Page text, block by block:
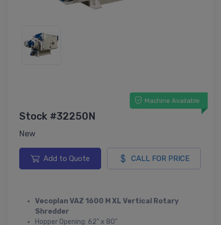
Machine Available
Stock #32250N
New
Add to Quote CALL FOR PRICE
Vecoplan VAZ 1600 M XL Vertical Rotary
Shredder
Hopper Opening: 62" x 80"